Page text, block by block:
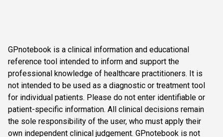
GPnotebook is a clinical information and educational
reference tool intended to inform and support the
professional knowledge of healthcare practitioners. It is
not intended to be used as a diagnostic or treatment tool
for individual patients. Please do not enter identifiable or
patient-specific information. All clinical decisions remain
the sole responsibility of the user, who must apply their
own independent clinical judgement. GPnotebook is not